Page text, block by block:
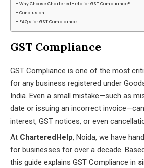
Why Choose CharteredHelp for GST Compliance?
Conclusion
FAQ's for GST Complaince
GST Compliance
GST Compliance is one of the most
for any business registered under
India. Even a small mistake—such as
date or issuing an incorrect
interest, GST notices, or even
At CharteredHelp, Noida, we have
for businesses for over a decade.
this guide explains GST Compliance in